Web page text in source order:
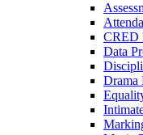
CRED
Data
Drama